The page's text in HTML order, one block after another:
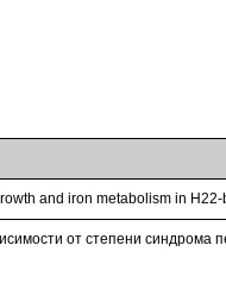
and iron metabolism in
от степени синдрома